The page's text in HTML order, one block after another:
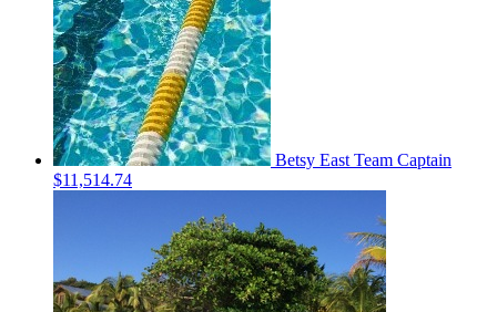
Betsy East Team Captain
$11,514.74